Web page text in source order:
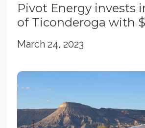
Pivot Energy invests
of Ticonderoga with
March 24, 2023